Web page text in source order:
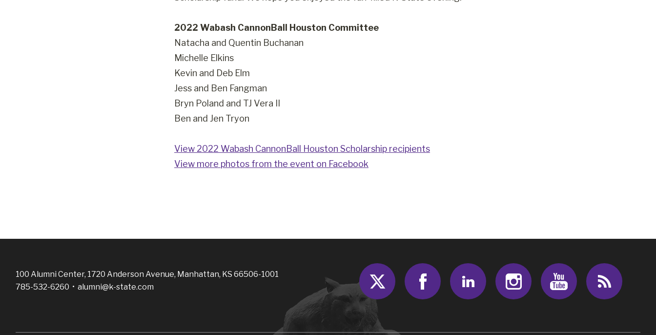
2022 Wabash CannonBall Houston Committee
Natacha and Quentin Buchanan
Michelle Elkins
Kevin and Deb Elm
Jess and Ben Fangman
Bryn Poland and TJ Vera II
Ben and Jen Tryon
View 2022 Wabash CannonBall Houston Scholarship recipients
View more photos from the event on Facebook
100 Alumni Center, 1720 Anderson Avenue, Manhattan, KS 66506-1001
785-532-6260 • alumni@k-state.com
Twitter Facebook LinkedIn Instagram Youtube